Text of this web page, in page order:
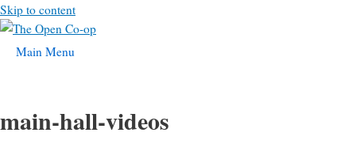
Skip to content
Main Menu
main-hall-videos